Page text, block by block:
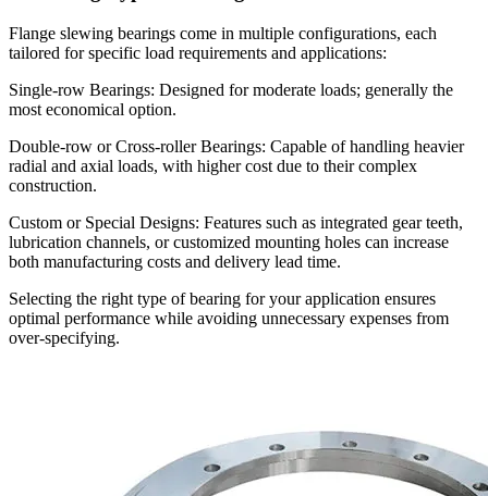
Flange slewing bearings come in multiple configurations, each
tailored for specific load requirements and applications:
Single-row Bearings: Designed for moderate loads; generally the
most economical option.
Double-row or Cross-roller Bearings: Capable of handling heavier
radial and axial loads, with higher cost due to their complex
construction.
Custom or Special Designs: Features such as integrated gear teeth,
lubrication channels, or customized mounting holes can increase
both manufacturing costs and delivery lead time.
Selecting the right type of bearing for your application ensures
optimal performance while avoiding unnecessary expenses from
over-specifying.